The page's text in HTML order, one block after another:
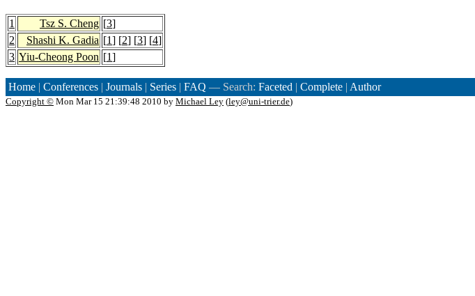
1 Tsz S. Cheng [3]
2
Shashi K. Gadia [1] [2] [3] [4]
3 Yiu-Cheong Poon [1]
Home | Conferences | Journals | Series | FAQ — Search: Faceted | Complete | Author
Copyright © Mon Mar 15 21:39:48 2010 by Michael Ley (ley@uni-trier.de)